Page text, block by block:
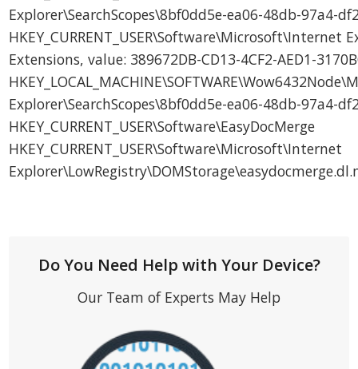
Explorer\SearchScopes\8bf0dd5e-ea06-48db-97a4-
HKEY_CURRENT_USER\Software\Microsoft\Internet
Extensions, value: 389672DB-CD13-4CF2-AED1-
Explorer\SearchScopes\8bf0dd5e-ea06-48db-97a4-
HKEY_CURRENT_USER\Software\EasyDocMerge
HKEY_CURRENT_USER\Software\Microsoft\Internet
Do You Need Help with Your Device?
Our Team of Experts May Help